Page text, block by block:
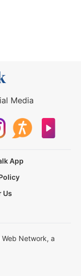
Media
App
Us
Network, a